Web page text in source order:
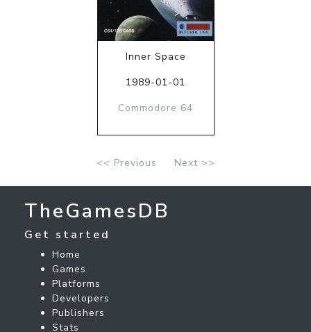
Inner Space
1989-01-01
Commodore 64
<< Previous Next >>
TheGamesDB
Get started
Home
Games
Platforms
Developers
Publishers
Stats